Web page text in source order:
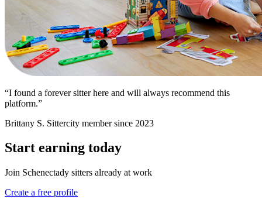
“I found a forever sitter here and will always recommend this
platform.”
Brittany S. Sittercity member since 2023
Start earning today
Join Schenectady sitters already at work
Create a free profile